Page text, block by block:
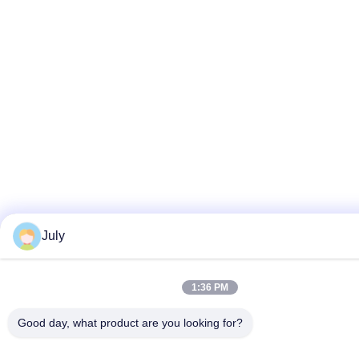
July
1:36 PM
Good day, what product are you looking for?